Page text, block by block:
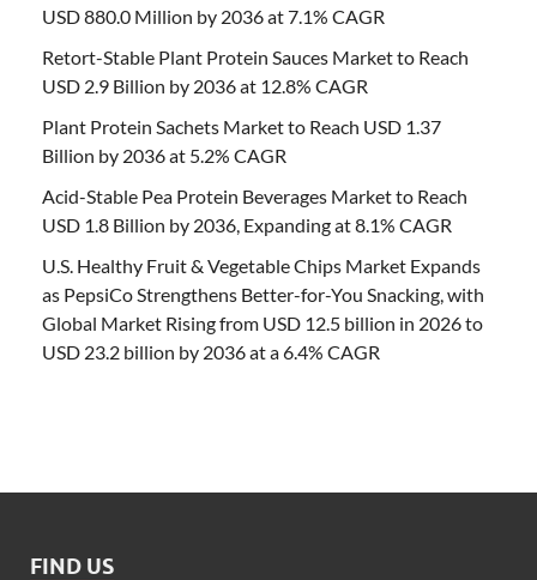
USD 880.0 Million by 2036 at 7.1% CAGR
Retort-Stable Plant Protein Sauces Market to Reach
USD 2.9 Billion by 2036 at 12.8% CAGR
Plant Protein Sachets Market to Reach USD 1.37
Billion by 2036 at 5.2% CAGR
Acid-Stable Pea Protein Beverages Market to Reach
USD 1.8 Billion by 2036, Expanding at 8.1% CAGR
U.S. Healthy Fruit & Vegetable Chips Market Expands
as PepsiCo Strengthens Better-for-You Snacking, with
Global Market Rising from USD 12.5 billion in 2026 to
USD 23.2 billion by 2036 at a 6.4% CAGR
FIND US